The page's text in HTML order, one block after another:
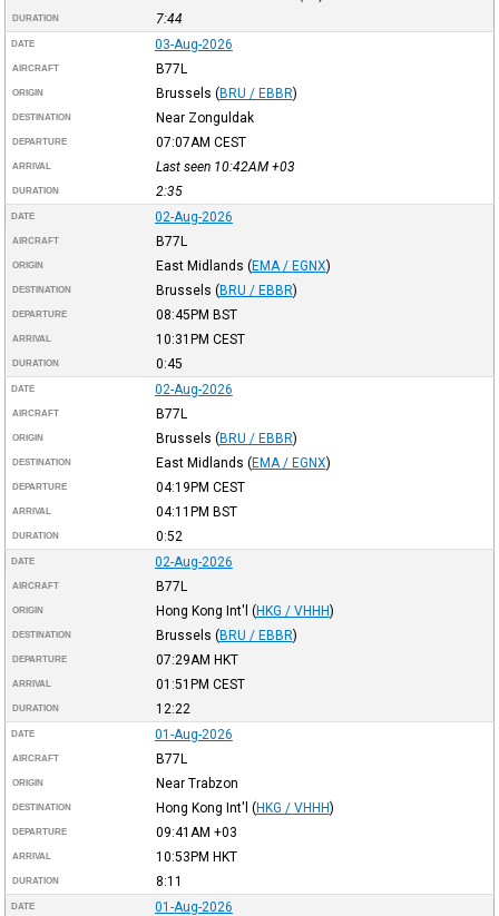
DURATION 7:44
DATE 03-Aug-2026
AIRCRAFT B77L
ORIGIN Brussels (BRU / EBBR)
DESTINATION Near Zonguldak
DEPARTURE 07:07AM CEST
ARRIVAL Last seen 10:42AM +03
DURATION 2:35
DATE 02-Aug-2026
AIRCRAFT B77L
ORIGIN East Midlands (EMA / EGNX)
DESTINATION Brussels (BRU / EBBR)
DEPARTURE 08:45PM BST
ARRIVAL 10:31PM CEST
DURATION 0:45
DATE 02-Aug-2026
AIRCRAFT B77L
ORIGIN Brussels (BRU / EBBR)
DESTINATION East Midlands (EMA / EGNX)
DEPARTURE 04:19PM CEST
ARRIVAL 04:11PM BST
DURATION 0:52
DATE 02-Aug-2026
AIRCRAFT B77L
ORIGIN Hong Kong Int'l (HKG / VHHH)
DESTINATION Brussels (BRU / EBBR)
DEPARTURE 07:29AM HKT
ARRIVAL 01:51PM CEST
DURATION 12:22
DATE 01-Aug-2026
AIRCRAFT B77L
ORIGIN Near Trabzon
DESTINATION Hong Kong Int'l (HKG / VHHH)
DEPARTURE 09:41AM +03
ARRIVAL 10:53PM HKT
DURATION 8:11
DATE 01-Aug-2026